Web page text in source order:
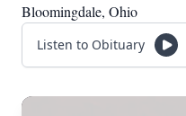
Bloomingdale, Ohio
Listen to Obituary